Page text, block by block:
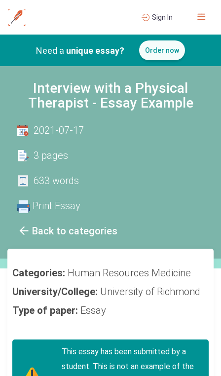
Sign In
Need a unique essay? Order now
Interview with a Physical
Therapist - Essay Example
Back to categories
2021-07-17
3 pages
633 words
Print Essay
Categories: Human Resources Medicine
University/College: University of Richmond
Type of paper: Essay
This essay has been submitted by a
student. This is not an example of the